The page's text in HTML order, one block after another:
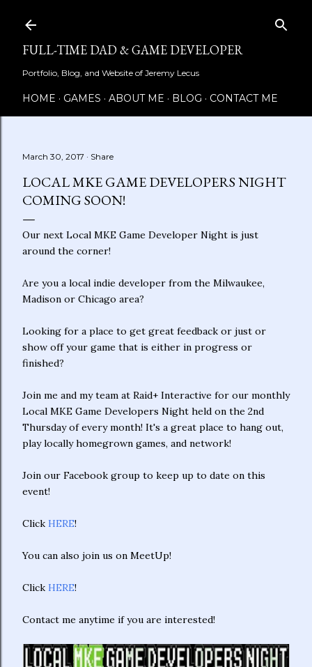
FULL-TIME DAD & GAME DEVELOPER
Portfolio, Blog, and Website of Jeremy Lecus
HOME GAMES ABOUT ME BLOG CONTACT ME
March 30, 2017 Share
LOCAL MKE GAME DEVELOPERS NIGHT
COMING SOON!
Our next Local MKE Game Developer Night is just
around the corner!
Are you a local indie developer from the Milwaukee,
Madison or Chicago area?
Looking for a place to get great feedback or just or
show off your game that is either in progress or
finished?
Join me and my team at Raid+ Interactive for our monthly
Local MKE Game Developers Night held on the 2nd
Thursday of every month! It's a great place to hang out,
play locally homegrown games, and network!
Join our Facebook group to keep up to date on this
event!
Click HERE!
You can also join us on MeetUp!
Click HERE!
Contact me anytime if you are interested!